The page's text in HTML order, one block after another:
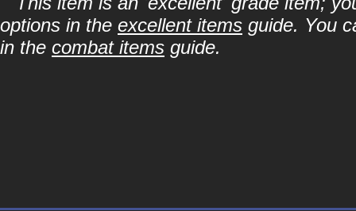
options in the excellent items guide. You
in the combat items guide.